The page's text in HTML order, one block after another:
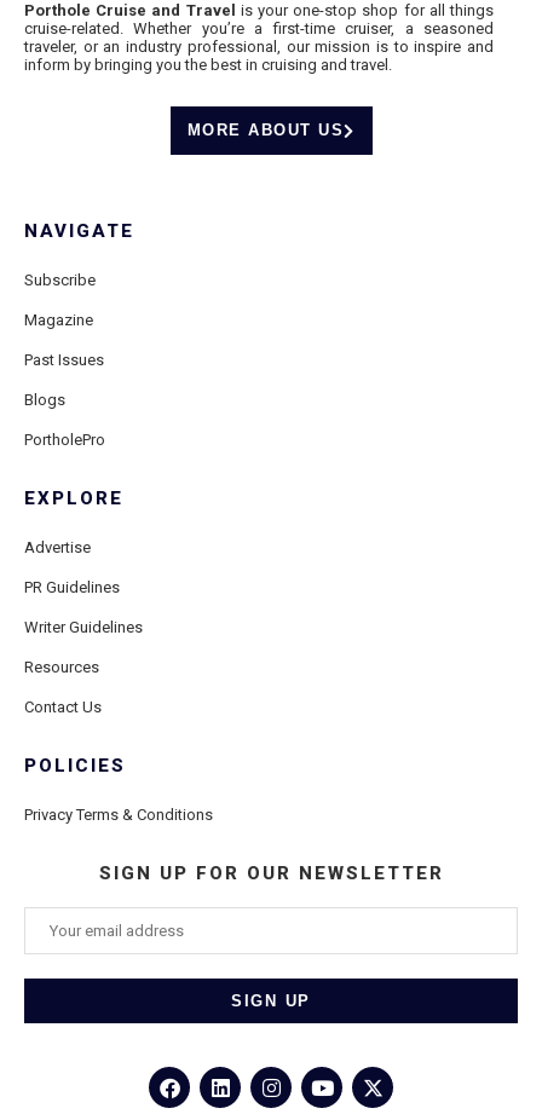
Porthole Cruise and Travel is your one-stop shop for all things
cruise-related. Whether you’re a first-time cruiser, a seasoned
traveler, or an industry professional, our mission is to inspire and
inform by bringing you the best in cruising and travel.
MORE ABOUT US
NAVIGATE
Subscribe
Magazine
Past Issues
Blogs
PortholePro
EXPLORE
Advertise
PR Guidelines
Writer Guidelines
Resources
Contact Us
POLICIES
Privacy Terms & Conditions
SIGN UP FOR OUR NEWSLETTER